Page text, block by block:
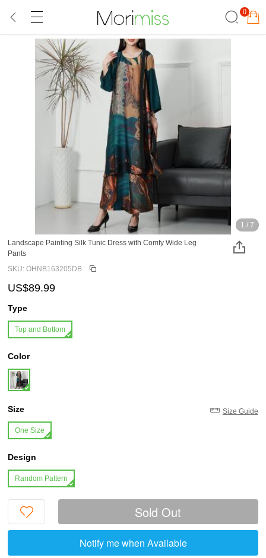
0
1 / 7
Landscape Painting Silk Tunic Dress with Comfy Wide Leg
Pants
SKU: OHNB163205DB
US$89.99
Type
Top and Bottom
Color
Size Size Guide
One Size
Design
Random Pattern
Sold Out
Notify me when Available